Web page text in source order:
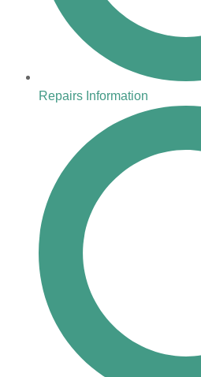
Repairs Information